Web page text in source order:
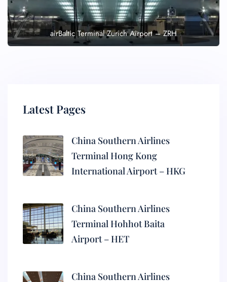
airBaltic Terminal Zurich Airport – ZRH
Latest Pages
China Southern Airlines
Terminal Hong Kong
International Airport – HKG
China Southern Airlines
Terminal Hohhot Baita
Airport – HET
China Southern Airlines